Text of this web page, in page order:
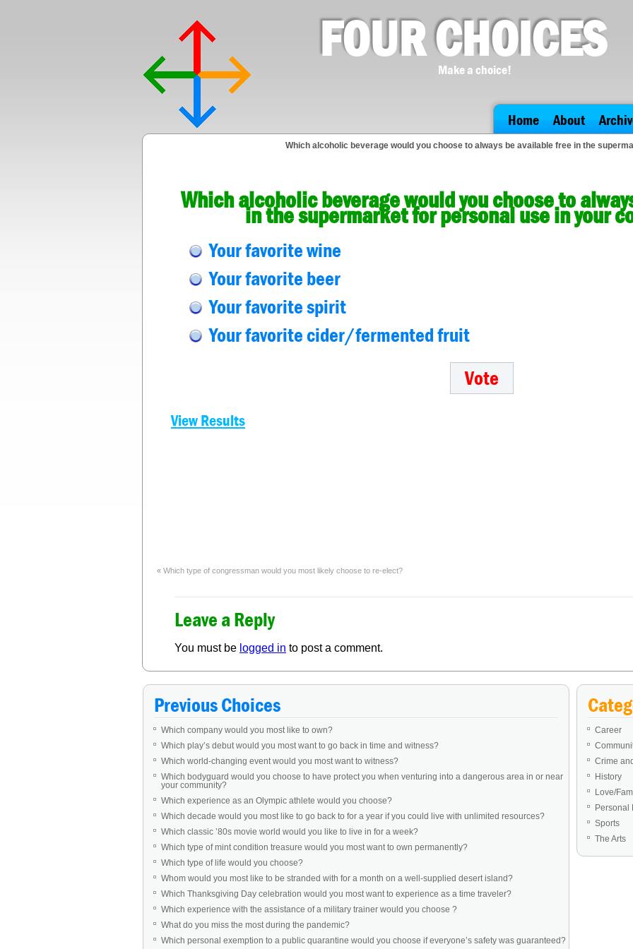
FOUR CHOICES
Make a choice!
Home About
Which alcoholic beverage would you choose to always be available free in the
Which alcoholic beverage would you choose to
in the supermarket for personal use in your
Your favorite wine
Your favorite beer
Your favorite spirit
Your favorite cider/fermented fruit
View Results
« Which type of congressman would you most likely choose to re-elect?
Leave a Reply
You must be logged in to post a comment.
Previous Choices
Which company would you most like to own?
Which play’s debut would you most want to go back in time and witness?
Which world-changing event would you most want to witness?
Which bodyguard would you choose to have protect you when venturing into a dangerous area in or near
your community?
Which experience as an Olympic athlete would you choose?
Which decade would you most like to go back to for a year if you could live with unlimited resources?
Which classic ’80s movie world would you like to live in for a week?
Which type of mint condition treasure would you most want to own permanently?
Which type of life would you choose?
Whom would you most like to be stranded with for a month on a well-supplied desert island?
Which Thanksgiving Day celebration would you most want to experience as a time traveler?
Which experience with the assistance of a military trainer would you choose ?
What do you miss the most during the pandemic?
Which personal exemption to a public quarantine would you choose if everyone’s safety was guaranteed?
Career
Crime
History
Love/
Personal
Sports
The Arts